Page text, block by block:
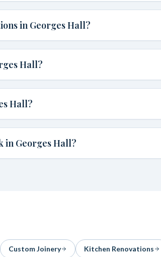
in Georges Hall?
Hall?
Hall?
in Georges Hall?
Custom Joinery Kitchen Renovations